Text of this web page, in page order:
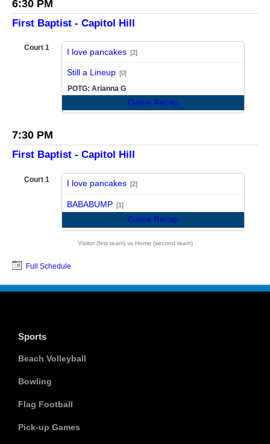
6:30 PM
First Baptist - Capitol Hill
Court 1 I love pancakes [2]
Still a Lineup [0]
POTG: Arianna G
Game Recap
7:30 PM
First Baptist - Capitol Hill
Court 1 I love pancakes [2]
BABABUMP [1]
Game Recap
Visitor (first team) vs Home (second team)
Full Schedule
Sports
Beach Volleyball
Bowling
Flag Football
Pick-up Games